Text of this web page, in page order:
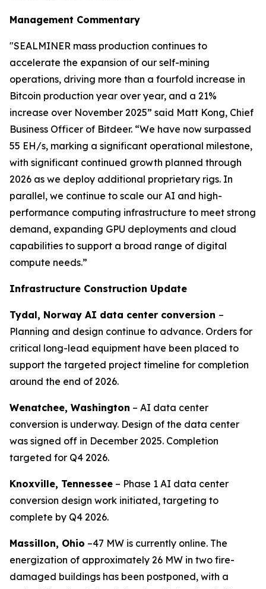
Management Commentary
"SEALMINER mass production continues to
accelerate the expansion of our self-mining
operations, driving more than a fourfold increase in
Bitcoin production year over year, and a 21%
increase over November 2025” said Matt Kong, Chief
Business Officer of Bitdeer. “We have now surpassed
55 EH/s, marking a significant operational milestone,
with significant continued growth planned through
2026 as we deploy additional proprietary rigs. In
parallel, we continue to scale our AI and high-
performance computing infrastructure to meet strong
demand, expanding GPU deployments and cloud
capabilities to support a broad range of digital
compute needs.”
Infrastructure Construction Update
Tydal, Norway AI data center conversion –
Planning and design continue to advance. Orders for
critical long-lead equipment have been placed to
support the targeted project timeline for completion
around the end of 2026.
Wenatchee, Washington – AI data center
conversion is underway. Design of the data center
was signed off in December 2025. Completion
targeted for Q4 2026.
Knoxville, Tennessee – Phase 1 AI data center
conversion design work initiated, targeting to
complete by Q4 2026.
Massillon, Ohio –47 MW is currently online. The
energization of approximately 26 MW in two fire-
damaged buildings has been postponed, with a